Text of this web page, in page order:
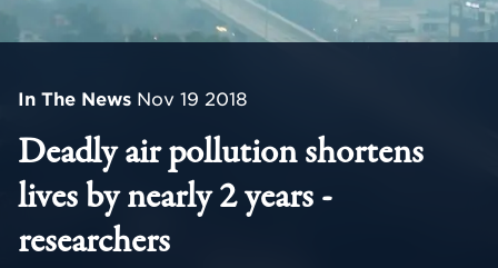
In The News Nov 19 2018
Deadly air pollution shortens
lives by nearly 2 years -
researchers